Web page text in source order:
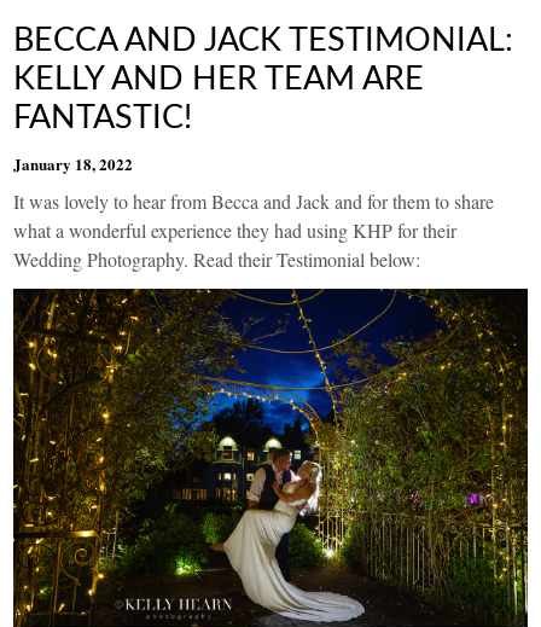
BECCA AND JACK TESTIMONIAL:
KELLY AND HER TEAM ARE
FANTASTIC!
January 18, 2022
It was lovely to hear from Becca and Jack and for them to share
what a wonderful experience they had using KHP for their
Wedding Photography. Read their Testimonial below: